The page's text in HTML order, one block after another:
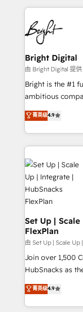
HubSpot COS
COS Design
Partner
automation,
lasting impact. We specialize in: • Turnkey and end-
to-end HubSpot
Sales, Service,
and chat agents,
workflows •
RevOps and AI-
design and CMS
and CRM
Client/member
WooCommerce,
the difference —
can transform
Bright Digital
由 Bright Digital 提供
Bright is the #1
ambitious
From HubSpot
developing a
digital
results)! In short, our services include: - HubSpot
consultancy:
HubSpot
integrations -
marketing,
design We connect people, data and technology to
improve
people, exciting
ensure revenue
your challenge;
team of 100+ experts
菁英级4.9
Set Up |
FlexPlan
由 Set Up | Scale
Join over 1,500
HubSnacks as
Simple pay-as-
1️⃣ Set Up |
HubSpot portals 2️⃣ Scale Up | 100% HubSpot Task
菁英级4.9